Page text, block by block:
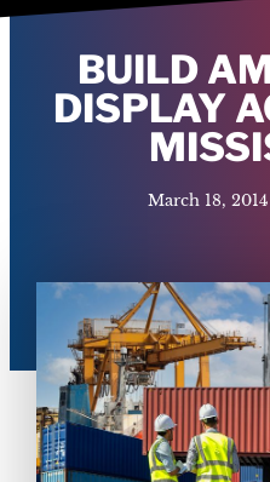
BUILD
DISPLAY
March 18, 2014